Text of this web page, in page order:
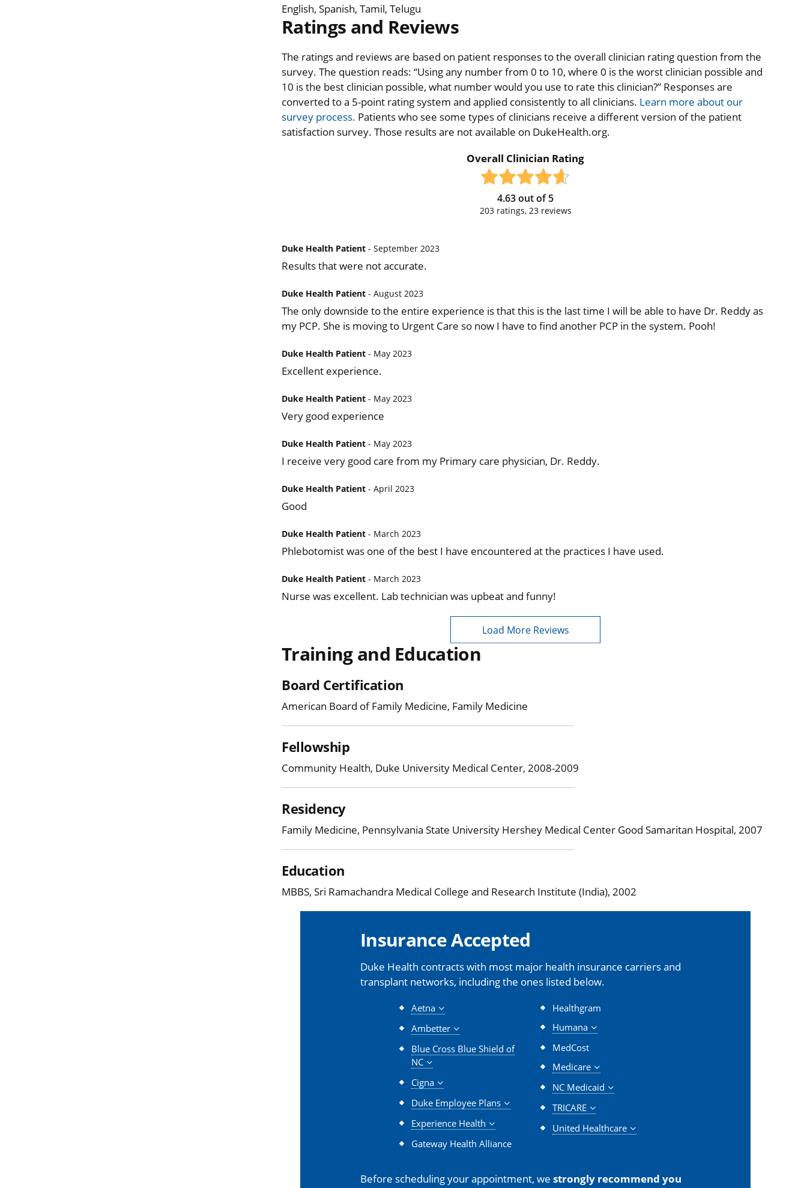
English, Spanish, Tamil, Telugu
Ratings and Reviews
The ratings and reviews are based on patient responses to the overall clinician rating question from the
survey. The question reads: “Using any number from 0 to 10, where 0 is the worst clinician possible and
10 is the best clinician possible, what number would you use to rate this clinician?” Responses are
converted to a 5-point rating system and applied consistently to all clinicians. Learn more about our
survey process. Patients who see some types of clinicians receive a different version of the patient
satisfaction survey. Those results are not available on DukeHealth.org.
Overall Clinician Rating
4.63out of5
203ratings, 23reviews
Duke Health Patient - September 2023
Results that were not accurate.
Duke Health Patient - August 2023
The only downside to the entire experience is that this is the last time I will be able to have Dr. Reddy as
my PCP. She is moving to Urgent Care so now I have to find another PCP in the system. Pooh!
Duke Health Patient - May 2023
Excellent experience.
Duke Health Patient - May 2023
Very good experience
Duke Health Patient - May 2023
I receive very good care from my Primary care physician, Dr. Reddy.
Duke Health Patient - April 2023
Good
Duke Health Patient - March 2023
Phlebotomist was one of the best I have encountered at the practices I have used.
Duke Health Patient - March 2023
Nurse was excellent. Lab technician was upbeat and funny!
Load More Reviews
Training and Education
Board Certification
American Board of Family Medicine, Family Medicine
Fellowship
Community Health, Duke University Medical Center, 2008-2009
Residency
Family Medicine, Pennsylvania State University Hershey Medical Center Good Samaritan Hospital, 2007
Education
MBBS, Sri Ramachandra Medical College and Research Institute (India), 2002
Insurance Accepted
Duke Health contracts with most major health insurance carriers and
transplant networks, including the ones listed below.
Aetna
Ambetter
Blue Cross Blue Shield of
NC
Cigna
Duke Employee Plans
Experience Health
Gateway Health Alliance
Healthgram
Humana
MedCost
Medicare
NC Medicaid
TRICARE
United Healthcare
Before scheduling your appointment, we strongly recommend you